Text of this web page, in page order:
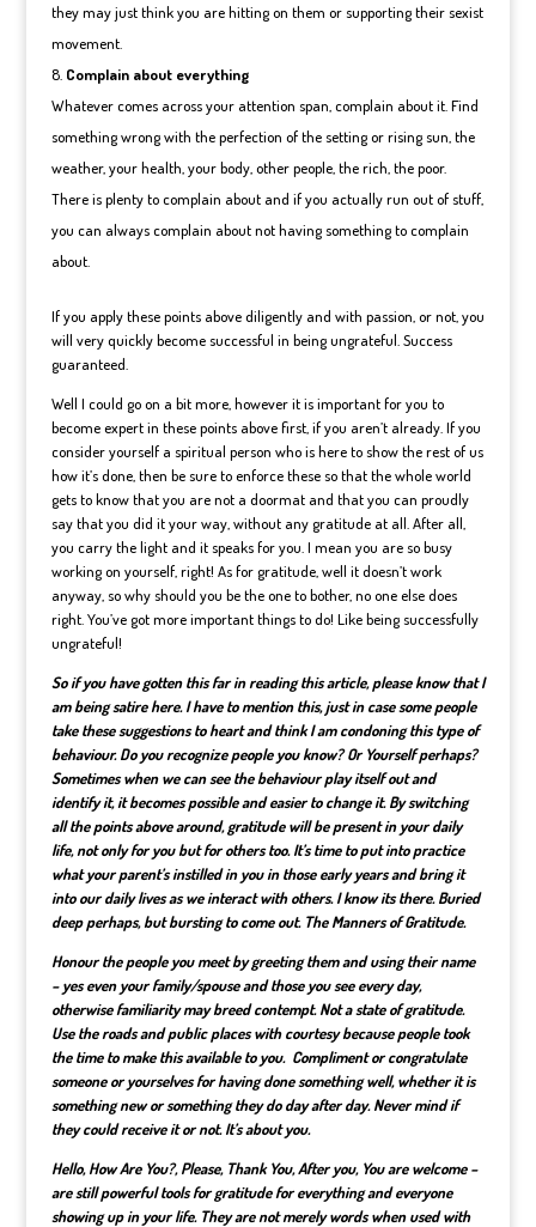
they may just think you are hitting on them or supporting their sexist
movement.
Complain about everything
Whatever comes across your attention span, complain about it. Find
something wrong with the perfection of the setting or rising sun, the
weather, your health, your body, other people, the rich, the poor.
There is plenty to complain about and if you actually run out of stuff,
you can always complain about not having something to complain
about.
If you apply these points above diligently and with passion, or not, you
will very quickly become successful in being ungrateful. Success
guaranteed.
Well I could go on a bit more, however it is important for you to
become expert in these points above first, if you aren’t already. If you
consider yourself a spiritual person who is here to show the rest of us
how it’s done, then be sure to enforce these so that the whole world
gets to know that you are not a doormat and that you can proudly
say that you did it your way, without any gratitude at all. After all,
you carry the light and it speaks for you. I mean you are so busy
working on yourself, right! As for gratitude, well it doesn’t work
anyway, so why should you be the one to bother, no one else does
right. You’ve got more important things to do! Like being successfully
ungrateful!
So if you have gotten this far in reading this article, please know that I
am being satire here. I have to mention this, just in case some people
take these suggestions to heart and think I am condoning this type of
behaviour. Do you recognize people you know? Or Yourself perhaps?
Sometimes when we can see the behaviour play itself out and
identify it, it becomes possible and easier to change it. By switching
all the points above around, gratitude will be present in your daily
life, not only for you but for others too. It’s time to put into practice
what your parent’s instilled in you in those early years and bring it
into our daily lives as we interact with others. I know its there. Buried
deep perhaps, but bursting to come out. The Manners of Gratitude.
Honour the people you meet by greeting them and using their name
– yes even your family/spouse and those you see every day,
otherwise familiarity may breed contempt. Not a state of gratitude.
Use the roads and public places with courtesy because people took
the time to make this available to you. Compliment or congratulate
someone or yourselves for having done something well, whether it is
something new or something they do day after day. Never mind if
they could receive it or not. It’s about you.
Hello, How Are You?, Please, Thank You, After you, You are welcome–
are still powerful tools for gratitude for everything and everyone
showing up in your life. They are not merely words when used with